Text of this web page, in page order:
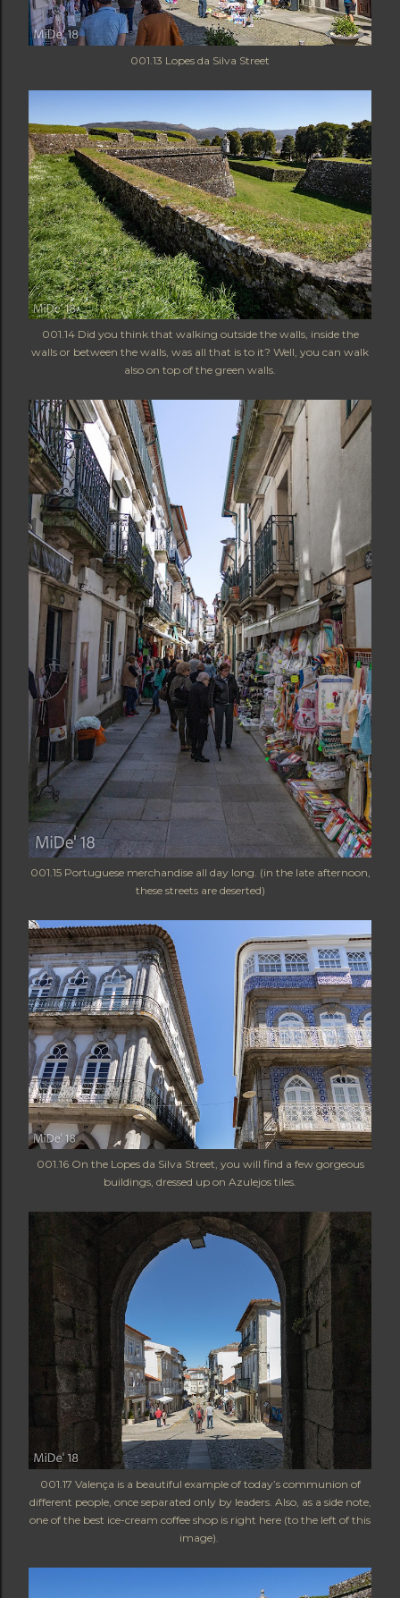
001.13 Lopes da Silva Street
001.14 Did you think that walking outside the walls, inside the
walls or between the walls, was all that is to it? Well, you can walk
also on top of the green walls.
001.15 Portuguese merchandise all day long. (in the late afternoon,
these streets are deserted)
001.16 On the Lopes da Silva Street, you will find a few gorgeous
buildings, dressed up on Azulejos tiles.
001.17 Valença is a beautiful example of today’s communion of
different people, once separated only by leaders. Also, as a side note,
one of the best ice-cream coffee shop is right here (to the left of this
image).